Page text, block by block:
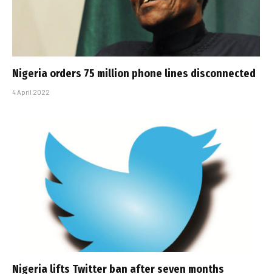
Nigeria orders 75 million phone lines disconnected
4 April 2022
Nigeria lifts Twitter ban after seven months